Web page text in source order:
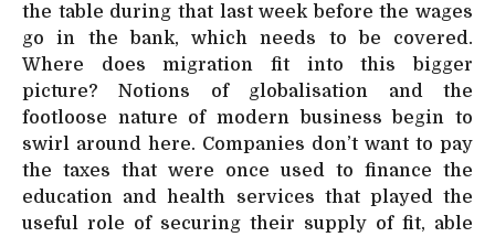
the table during that last week before the wages
go in the bank, which needs to be covered.
Where does migration fit into this bigger
picture? Notions of globalisation and the
footloose nature of modern business begin to
swirl around here. Companies don’t want to pay
the taxes that were once used to finance the
education and health services that played the
useful role of securing their supply of fit, able